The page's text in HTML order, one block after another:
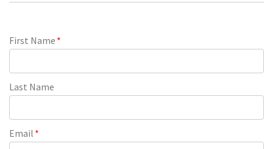
First Name *
Last Name
Email *